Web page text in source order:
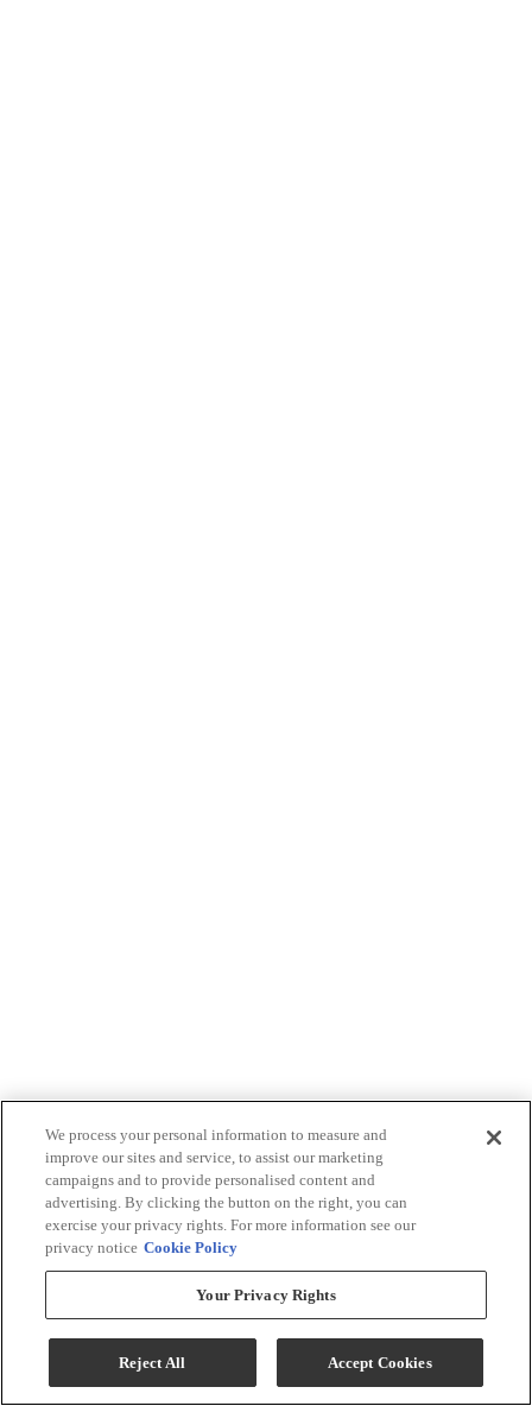
We process your personal information to measure and
improve our sites and service, to assist our marketing
campaigns and to provide personalised content and
advertising. By clicking the button on the right, you can
exercise your privacy rights. For more information see our
privacy notice Cookie Policy
Your Privacy Rights
Reject All Accept Cookies